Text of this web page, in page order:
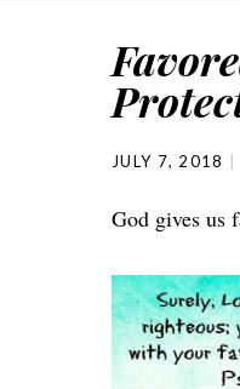
JULY 7, 2018
God gives us